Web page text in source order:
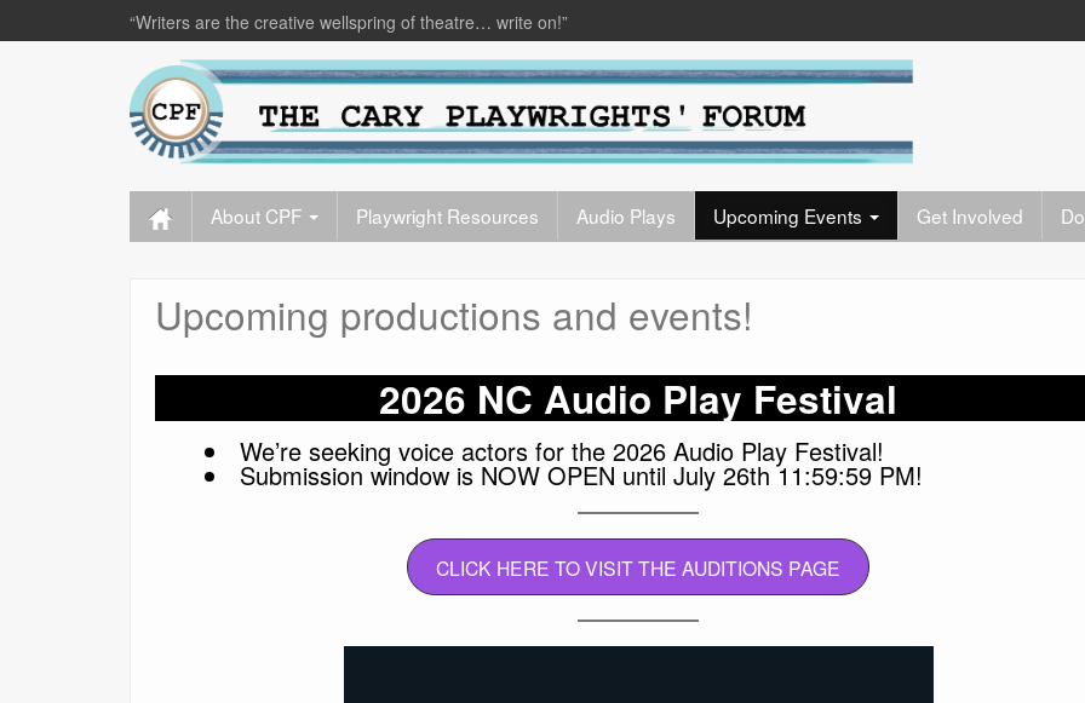
“Writers are the creative wellspring of theatre… write on!”
About CPF Playwright Resources Audio Plays Upcoming Events Get Involved
Upcoming productions and events!
2026 NC Audio Play Festival
We’re seeking voice actors for the 2026 Audio Play Festival!
Submission window is NOW OPEN until July 26th 11:59:59 PM!
CLICK HERE TO VISIT THE AUDITIONS PAGE